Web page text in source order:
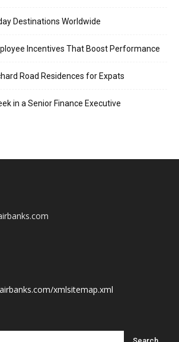
Destinations Worldwide
Incentives That Boost Performance
Road Residences for Expats
in a Senior Finance Executive
xmlsitemap.xml